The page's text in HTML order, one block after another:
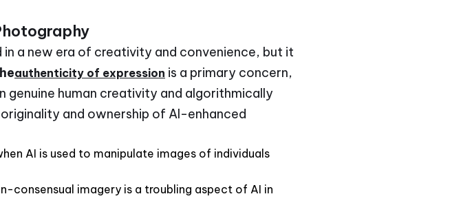
a new era of creativity and convenience, but it
authenticity of expression is a primary concern,
genuine human creativity and algorithmically
and ownership of AI-enhanced
AI is used to manipulate images of individuals
consensual imagery is a troubling aspect of AI in